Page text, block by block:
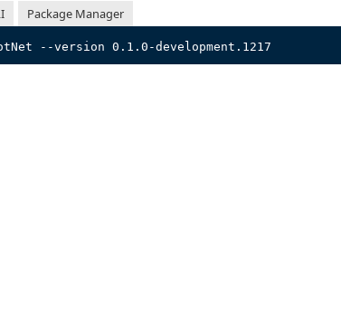
Package Manager
--version 0.1.0-development.1217